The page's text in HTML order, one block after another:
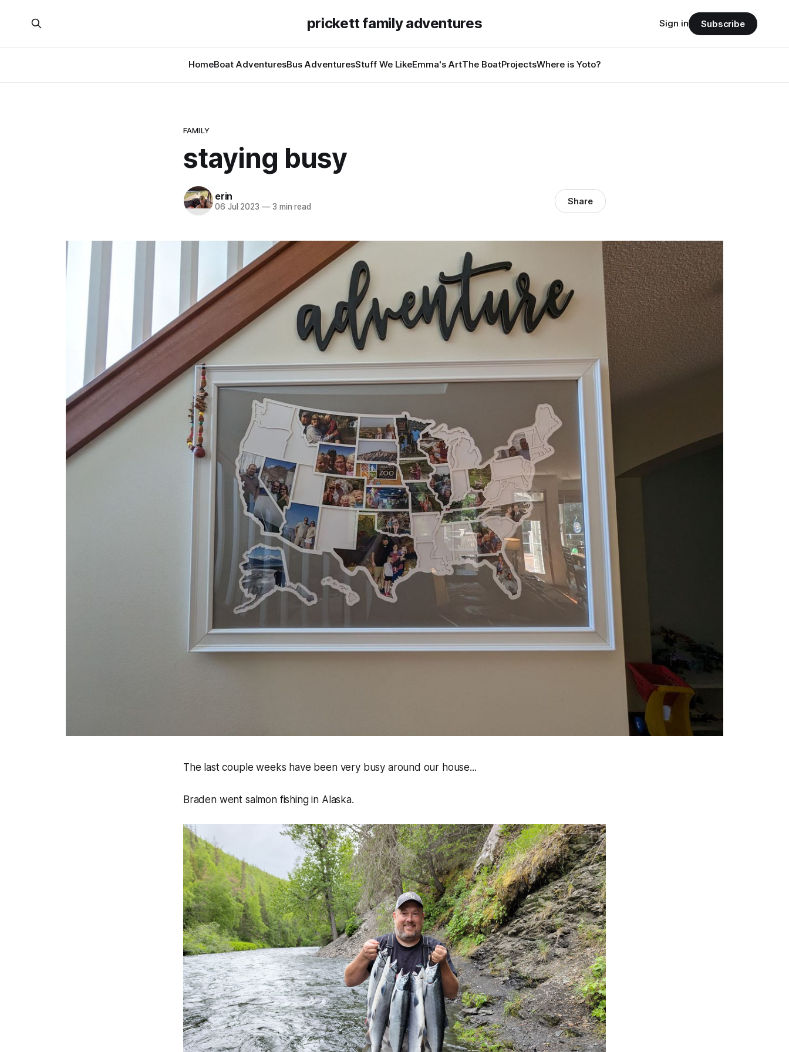
prickett family adventures
HomeBoat AdventuresBus AdventuresStuff We LikeEmma's ArtThe BoatProjectsWhere is Yoto?
Sign in Subscribe
FAMILY
staying busy
erin
06 Jul 2023 —3 min read Share
The last couple weeks have been very busy around our house...
Braden went salmon fishing in Alaska.